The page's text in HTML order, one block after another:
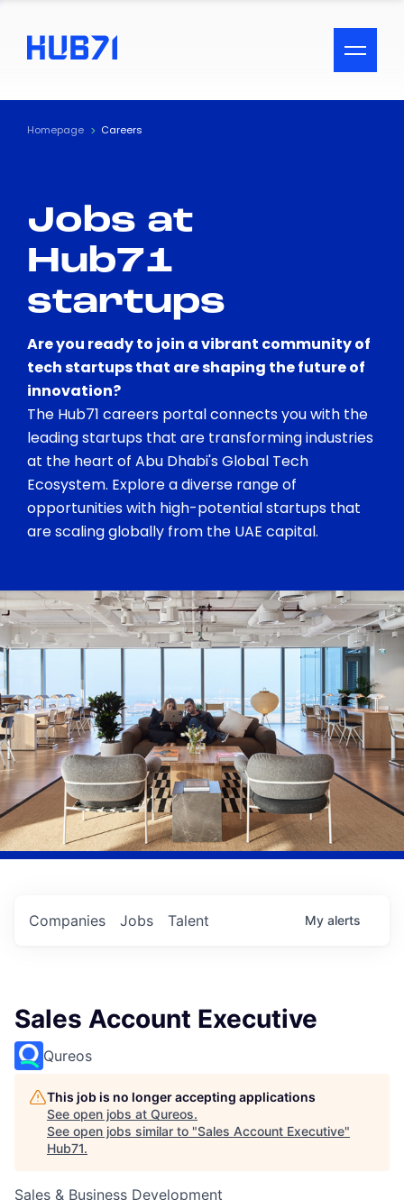
ACCESSIBILITY MENU
Text
Visual Assistance
Contrast
Homepage Careers
Jobs at
Hub71
startups
Are you ready to join a vibrant community of
tech startups that are shaping the future of
innovation?
The Hub71 careers portal connects you with the
leading startups that are transforming industries
at the heart of Abu Dhabi's Global Tech
Ecosystem. Explore a diverse range of
opportunities with high-potential startups that
are scaling globally from the UAE capital.
Jobs
Companies Talent My alerts
Sales Account Executive
Qureos
This job is no longer accepting applications
See open jobs at Qureos.
See open jobs similar to "Sales Account Executive"
Hub71.
Sales & Business Development